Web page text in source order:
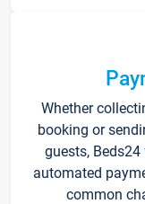
Whether
booking or
guests,
automated
common